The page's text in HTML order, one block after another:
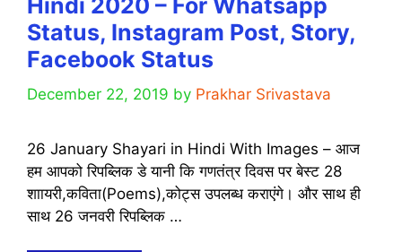
Hindi 2020 – For Whatsapp
Status, Instagram Post, Story,
Facebook Status
December 22, 2019 by Prakhar Srivastava
26 January Shayari in Hindi With Images – आज
हम आपको रिपब्लिक डे यानी कि गणतंत्र दिवस पर बेस्ट 28
शाायरी,कविता(Poems),कोट्स उपलब्ध कराएंगे। और साथ ही
साथ 26 जनवरी रिपब्लिक …